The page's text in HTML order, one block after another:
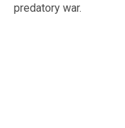
predatory war.